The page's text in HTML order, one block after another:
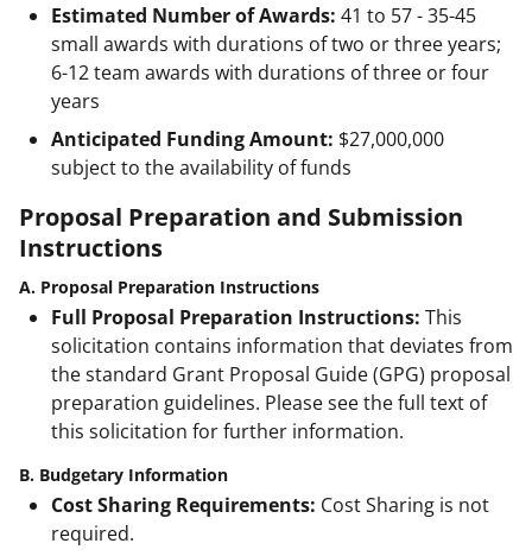
Estimated Number of Awards: 41 to 57 - 35-45
small awards with durations of two or three years;
6-12 team awards with durations of three or four
years
Anticipated Funding Amount: $27,000,000
subject to the availability of funds
Proposal Preparation and Submission
Instructions
A. Proposal Preparation Instructions
Full Proposal Preparation Instructions: This
solicitation contains information that deviates from
the standard Grant Proposal Guide (GPG) proposal
preparation guidelines. Please see the full text of
this solicitation for further information.
B. Budgetary Information
Cost Sharing Requirements: Cost Sharing is not
required.